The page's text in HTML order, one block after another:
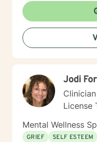
Jodi
Clinician
License
Mental Wellness
GRIEF
SELF ESTEEM